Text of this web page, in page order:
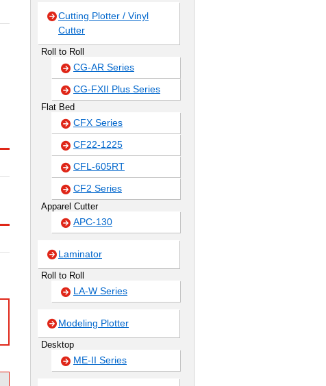
Cutting Plotter / Vinyl
Cutter
Roll to Roll
CG-AR Series
CG-FXII Plus Series
Flat Bed
CFX Series
CF22-1225
CFL-605RT
CF2 Series
Apparel Cutter
APC-130
Laminator
Roll to Roll
LA-W Series
Modeling Plotter
Desktop
ME-II Series